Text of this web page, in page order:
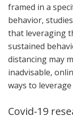
framed in a
behavior,
that leveraging
sustained
distancing may
inadvisable,
ways to
Covid-19